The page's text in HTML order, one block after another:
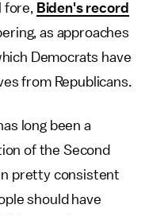
fore, Biden's record
as approaches
Democrats have
from Republicans.
long been a
of the Second
pretty consistent
should have